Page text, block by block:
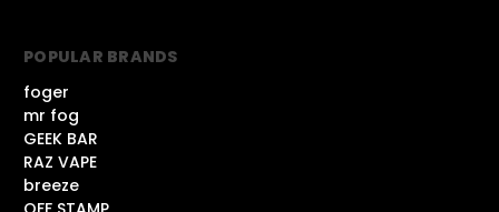
POPULAR BRANDS
foger
mr fog
GEEK BAR
RAZ VAPE
breeze